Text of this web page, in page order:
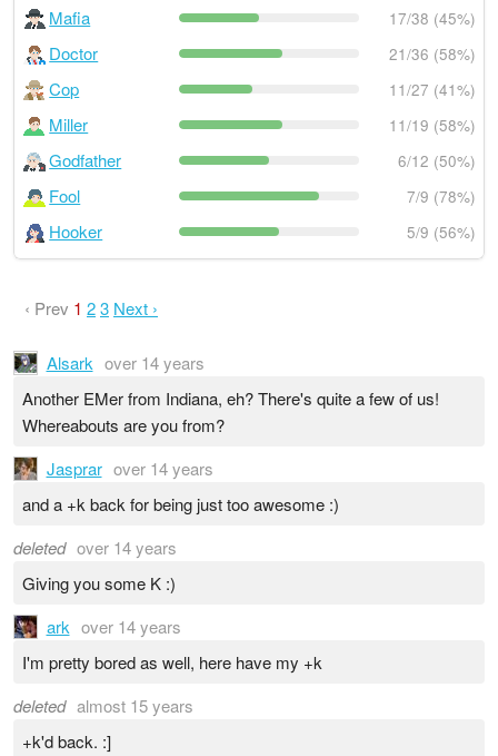
Mafia 17/38 (45%)
Doctor 21/36 (58%)
Cop 11/27 (41%)
Miller 11/19 (58%)
Godfather 6/12 (50%)
Fool 7/9 (78%)
Hooker 5/9 (56%)
‹ Prev 1 23 Next ›
Alsark over 14 years
Another EMer from Indiana, eh? There's quite a few of us!
Whereabouts are you from?
Jasprar over 14 years
and a +k back for being just too awesome :)
deleted over 14 years
Giving you some K :)
ark over 14 years
I'm pretty bored as well, here have my +k
deleted almost 15 years
+k'd back. :]